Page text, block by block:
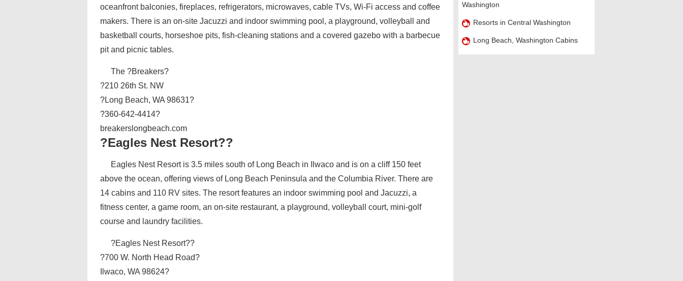
oceanfront balconies, fireplaces, refrigerators, microwaves, cable TVs, Wi-Fi access and coffee
makers. There is an on-site Jacuzzi and indoor swimming pool, a playground, volleyball and
basketball courts, horseshoe pits, fish-cleaning stations and a covered gazebo with a barbecue
pit and picnic tables.
The ?Breakers?
?210 26th St. NW
?Long Beach, WA 98631?
?360-642-4414?
breakerslongbeach.com
?Eagles Nest Resort??
Eagles Nest Resort is 3.5 miles south of Long Beach in Ilwaco and is on a cliff 150 feet
above the ocean, offering views of Long Beach Peninsula and the Columbia River. There are
14 cabins and 110 RV sites. The resort features an indoor swimming pool and Jacuzzi, a
fitness center, a game room, an on-site restaurant, a playground, volleyball court, mini-golf
course and laundry facilities.
?Eagles Nest Resort??
?700 W. North Head Road?
Ilwaco, WA 98624?
Washington
Resorts in Central Washington
Long Beach, Washington Cabins